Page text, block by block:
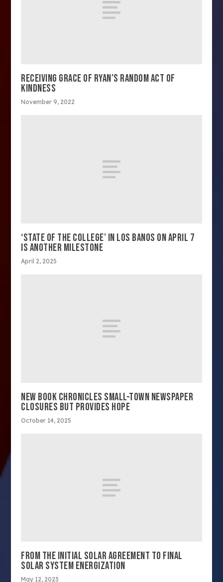
RECEIVING GRACE OF RYAN’S RANDOM ACT OF
KINDNESS
November 9, 2022
‘STATE OF THE COLLEGE’ IN LOS BANOS ON APRIL 7
IS ANOTHER MILESTONE
April 2, 2025
NEW BOOK CHRONICLES SMALL-TOWN NEWSPAPER
CLOSURES BUT PROVIDES HOPE
October 14, 2025
FROM THE INITIAL SOLAR AGREEMENT TO FINAL
SOLAR SYSTEM ENERGIZATION
May 12, 2023